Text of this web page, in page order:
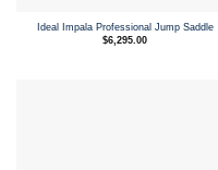
Ideal Impala Professional Jump Saddle
$6,295.00